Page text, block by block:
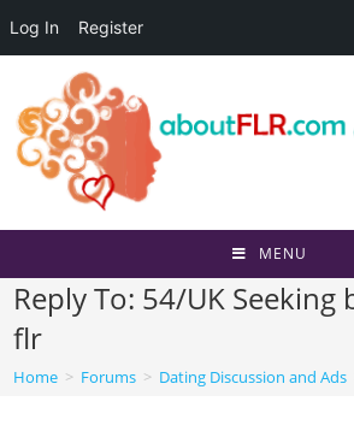
Log In Register
content
MENU
Reply To: 54/UK
flr
Home > Forums > Dating Discussion and Ads